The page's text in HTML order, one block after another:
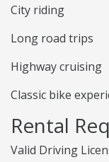
City riding
Long road trips
Highway cruising
Classic bike
Rental
Valid Driving